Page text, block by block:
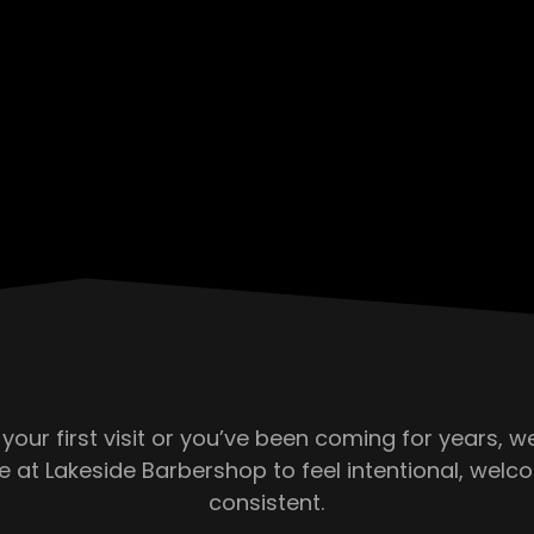
your first visit or you’ve been coming for years,
at Lakeside Barbershop to feel intentional,
consistent.